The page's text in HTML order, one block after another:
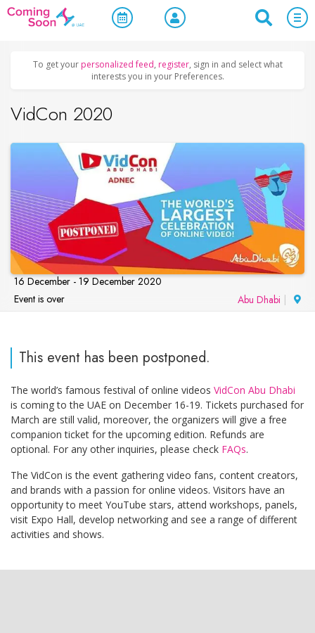
Home / Upcoming Events Concerts, Culture & Entertainment
To get your personalized feed, register, sign in and select what
interests you in your Preferences.
VidCon 2020
16 December - 19 December 2020
Event is over
Abu Dhabi
This event has been postponed.
The world’s famous festival of online videos VidCon Abu Dhabi
is coming to the UAE on December 16-19. Tickets purchased for
March are still valid, moreover, the organizers will give a free
companion ticket for the upcoming edition. Refunds are
optional. For any other inquiries, please check FAQs.
The VidCon is the event gathering video fans, content creators,
and brands with a passion for online videos. Visitors have an
opportunity to meet YouTube stars, attend workshops, panels,
visit Expo Hall, develop networking and see a range of different
activities and shows.